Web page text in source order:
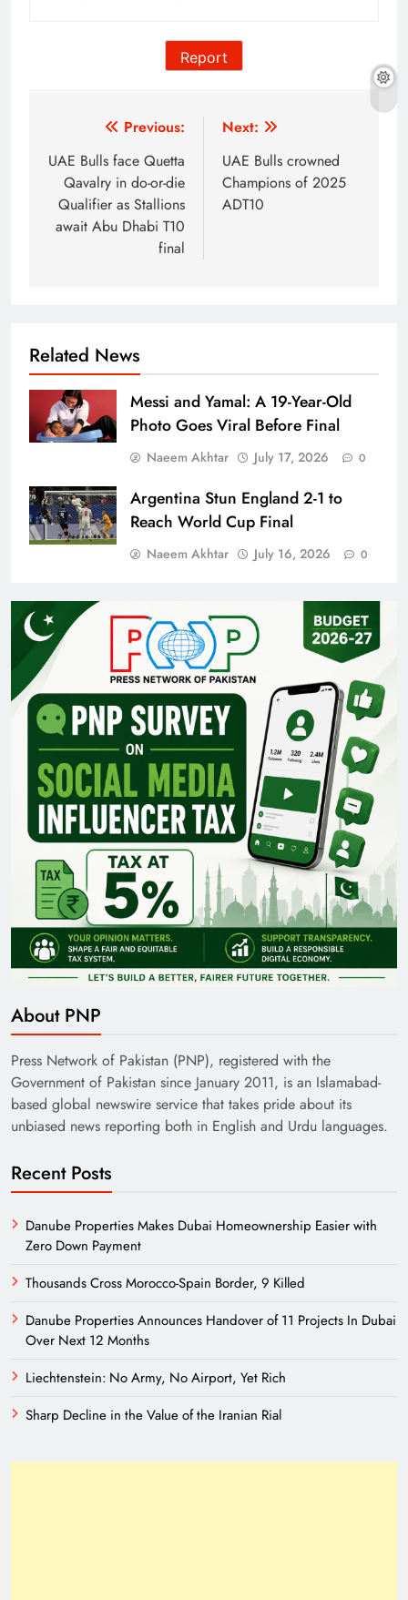
Report
navigation
Previous:
UAE Bulls face Quetta
Qavalry in do-or-die
Qualifier as Stallions
await Abu Dhabi T10
final
Next:
UAE Bulls crowned
Champions of 2025
ADT10
Related News
Messi and Yamal: A 19-Year-Old
Photo Goes Viral Before Final
Naeem Akhtar July 17, 2026 0
Argentina Stun England 2-1 to
Reach World Cup Final
Naeem Akhtar July 16, 2026 0
About PNP
Press Network of Pakistan (PNP), registered with the
Government of Pakistan since January 2011, is an Islamabad-
based global newswire service that takes pride about its
unbiased news reporting both in English and Urdu languages.
Recent Posts
Danube Properties Makes Dubai Homeownership Easier with
Zero Down Payment
Thousands Cross Morocco-Spain Border, 9 Killed
Danube Properties Announces Handover of 11 Projects In Dubai
Over Next 12 Months
Liechtenstein: No Army, No Airport, Yet Rich
Sharp Decline in the Value of the Iranian Rial